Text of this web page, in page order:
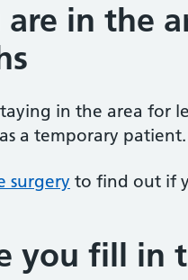
in the
in the area for
a temporary patient.
surgery to find out if
you fill in